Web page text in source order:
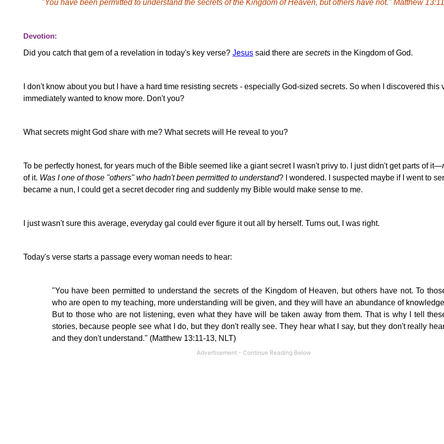
"You have been permitted to understand the secrets of the Kingdom of Heaven, but others have not." Matthew
Devotion:
Did you catch that gem of a revelation in today's key verse? Jesus said there are secrets in the Kingdom of God.
I don't know about you but I have a hard time resisting secrets - especially God-sized secrets. So when I discovered this
immediately wanted to know more. Don't you?
What secrets might God share with me? What secrets will He reveal to you?
To be perfectly honest, for years much of the Bible seemed like a giant secret I wasn't privy to. I just didn't get parts of it—
of it. Was I one of those "others" who hadn't been permitted to understand? I wondered. I suspected maybe if I went to
became a nun, I could get a secret decoder ring and suddenly my Bible would make sense to me.
I just wasn't sure this average, everyday gal could ever figure it out all by herself. Turns out, I was right.
Today's verse starts a passage every woman needs to hear:
"You have been permitted to understand thesecrets of the Kingdom of Heaven, but others have not. To
who are open to my teaching, more understanding will be given, and they will have an abundance of
But to those who are not listening, even what they have will be taken away from them. That is why I tell
stories, because people see what I do, but they don't really see. They hear what I say, but they don't really
and they don't understand." (Matthew 13:11-13, NLT)